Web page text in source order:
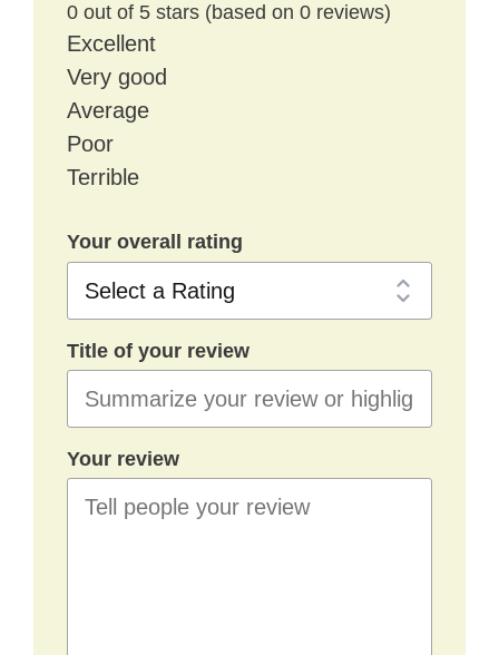
0 out of 5 stars (based on 0 reviews)
Excellent
Very good
Average
Poor
Terrible
Your overall rating
Title of your review
Your review